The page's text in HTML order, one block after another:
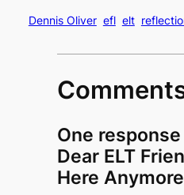
Dennis Oliver efl elt
One
Dear ELT
Here